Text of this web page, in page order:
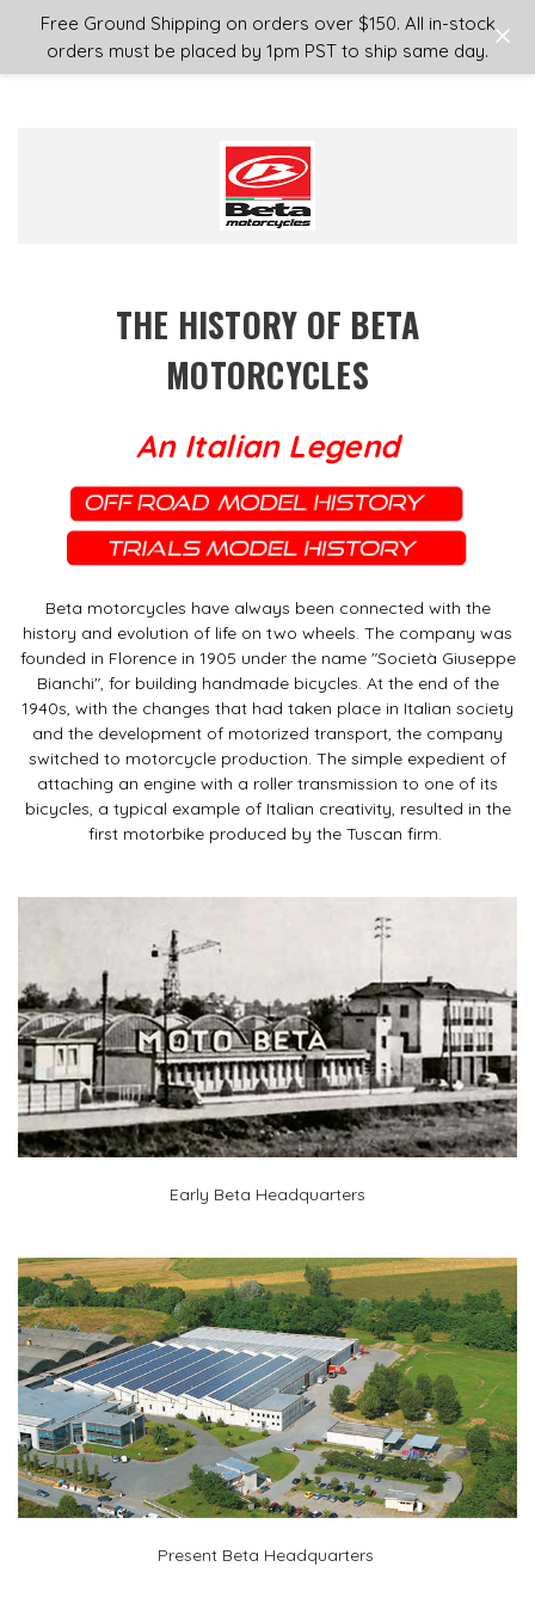
Free Ground Shipping on orders over $150. All in-stock
orders must be placed by 1pm PST to ship same day.
Login or Sign Up
THE HISTORY OF BETA
MOTORCYCLES
An Italian Legend
Beta motorcycles have always been connected with the
history and evolution of life on two wheels. The company was
founded in Florence in 1905 under the name "Società Giuseppe
Bianchi", for building handmade bicycles. At the end of the
1940s, with the changes that had taken place in Italian society
and the development of motorized transport, the company
switched to motorcycle production. The simple expedient of
attaching an engine with a roller transmission to one of its
bicycles, a typical example of Italian creativity, resulted in the
first motorbike produced by the Tuscan firm.
Early Beta Headquarters
Present Beta Headquarters